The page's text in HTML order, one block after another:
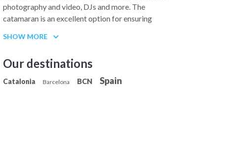
photography and video, DJs and more. The
catamaran is an excellent option for ensuring
team building, coaching and more.
SHOW MORE
Our destinations
Catalonia Barcelona BCN Spain